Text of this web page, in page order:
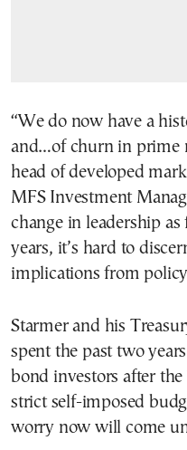
“We do now have a
and…of churn in prime
head of developed
MFS Investment
change in leadership
years, it’s hard to
implications from
Starmer and his
spent the past two
bond investors after
strict self-imposed
worry now will come